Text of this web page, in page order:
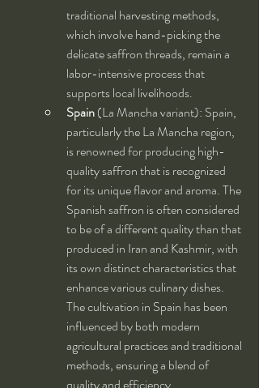
traditional harvesting methods,
which involve hand-picking the
delicate saffron threads, remain a
labor-intensive process that
supports local livelihoods.
Spain (La Mancha variant): Spain,
particularly the La Mancha region,
is renowned for producing high-
quality saffron that is recognized
for its unique flavor and aroma. The
Spanish saffron is often considered
to be of a different quality than that
produced in Iran and Kashmir, with
its own distinct characteristics that
enhance various culinary dishes.
The cultivation in Spain has been
influenced by both modern
agricultural practices and traditional
methods, ensuring a blend of